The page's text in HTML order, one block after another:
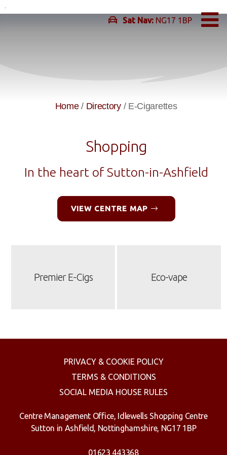
Skip
Sat Nav: NG17 1BP
Home/ Directory/ E-Cigarettes
Shopping
In the heart of Sutton-in-Ashfield
VIEW CENTRE MAP
Premier E-Cigs Eco-vape
PRIVACY & COOKIE POLICY
TERMS & CONDITIONS
SOCIAL MEDIA HOUSE RULES
Centre Management Office, Idlewells Shopping Centre
Sutton in Ashfield, Nottinghamshire, NG17 1BP
01623 443368